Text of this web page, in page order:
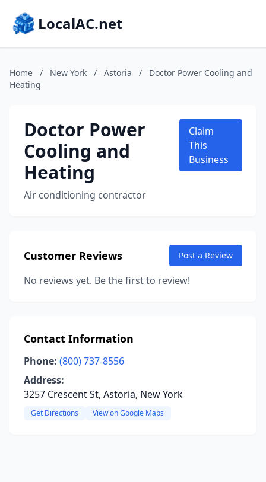
LocalAC.net
Home / New York / Astoria /
Doctor Power Cooling and
Heating
Doctor Power
Cooling and
Heating
Air conditioning contractor
Claim
This
Business
Customer Reviews Post a Review
No reviews yet. Be the first to review!
Contact Information
Phone: (800) 737-8556
Address:
3257 Crescent St, Astoria, New York
Get Directions View on Google Maps